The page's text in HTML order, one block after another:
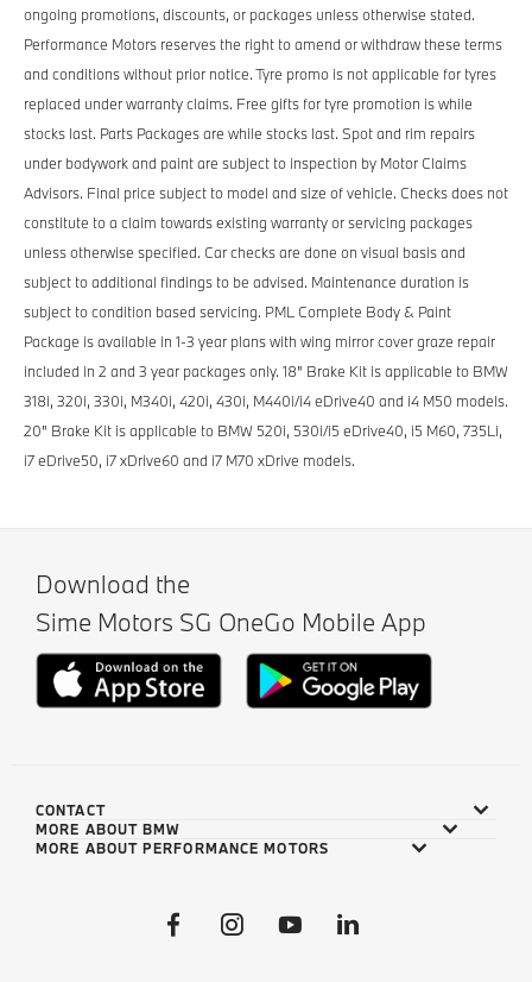
ongoing promotions, discounts, or packages unless otherwise stated.
Performance Motors reserves the right to amend or withdraw these terms
and conditions without prior notice. Tyre promo is not applicable for tyres
replaced under warranty claims. Free gifts for tyre promotion is while
stocks last. Parts Packages are while stocks last. Spot and rim repairs
under bodywork and paint are subject to inspection by Motor Claims
Advisors. Final price subject to model and size of vehicle. Checks does not
constitute to a claim towards existing warranty or servicing packages
unless otherwise specified. Car checks are done on visual basis and
subject to additional findings to be advised. Maintenance duration is
subject to condition based servicing. PML Complete Body & Paint
Package is available in 1-3 year plans with wing mirror cover graze repair
included in 2 and 3 year packages only. 18" Brake Kit is applicable to BMW
318i, 320i, 330i, M340i, 420i, 430i, M440i/i4 eDrive40 and i4 M50 models.
20" Brake Kit is applicable to BMW 520i, 530i/i5 eDrive40, i5 M60, 735Li,
i7 eDrive50, i7 xDrive60 and i7 M70 xDrive models.
Download the
Sime Motors SG OneGo Mobile App
CONTACT
MORE ABOUT BMW
MORE ABOUT PERFORMANCE MOTORS